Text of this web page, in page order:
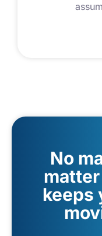
No
keeps